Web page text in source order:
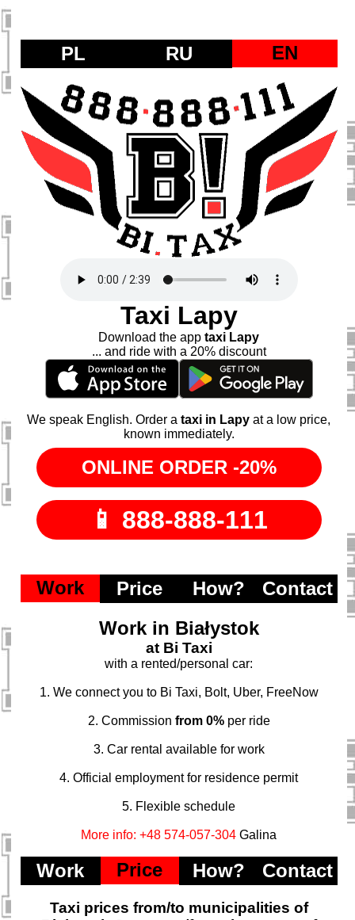
PL RU EN
Taxi Lapy
Download the apptaxi Lapy
... and ride with a 20% discount
We speak English. Order ataxi in Lapy at a low price,
known immediately.
Work Price How?
Contact
Work in Białystok
at Bi Taxi
with a rented/personal car:
1. We connect you to Bi Taxi, Bolt, Uber, FreeNow
2. Commission from 0% per ride
3. Car rental available for work
4. Official employment for residence permit
5. Flexible schedule
More info: +48 574-057-304 Galina
Work Price How? Contact
Taxi prices from/to municipalities of